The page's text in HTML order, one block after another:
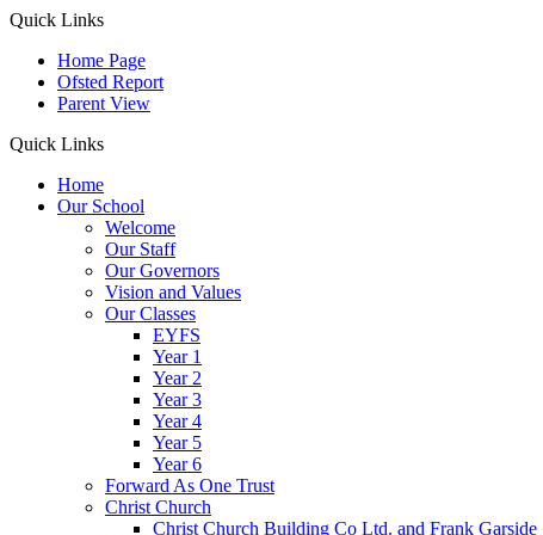
Quick Links
Home Page
Ofsted Report
Parent View
Quick Links
Home
Our School
Welcome
Our Staff
Our Governors
Vision and Values
Our Classes
EYFS
Year 1
Year 2
Year 3
Year 4
Year 5
Year 6
Forward As One Trust
Christ Church
Christ Church Building Co Ltd. and Frank Garside